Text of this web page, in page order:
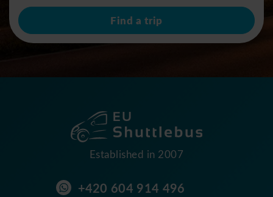
Find a trip
Established in 2007
+420 604 914 496